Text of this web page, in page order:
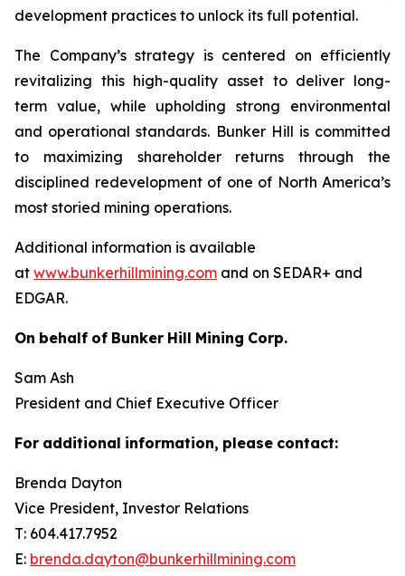
development practices to unlock its full potential.
The Company’s strategy is centered on efficiently
revitalizing this high-quality asset to deliver long-
term value, while upholding strong environmental
and operational standards. Bunker Hill is committed
to maximizing shareholder returns through the
disciplined redevelopment of one of North America’s
most storied mining operations.
Additional information is available
at www.bunkerhillmining.com and on SEDAR+ and
EDGAR.
On behalf of Bunker Hill Mining Corp.
Sam Ash
President and Chief Executive Officer
For additional information, please contact:
Brenda Dayton
Vice President, Investor Relations
T: 604.417.7952
E: brenda.dayton@bunkerhillmining.com